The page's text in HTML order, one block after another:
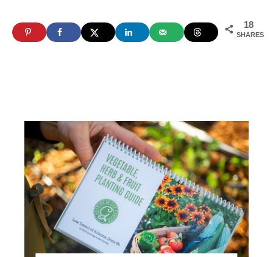
18
SHARES